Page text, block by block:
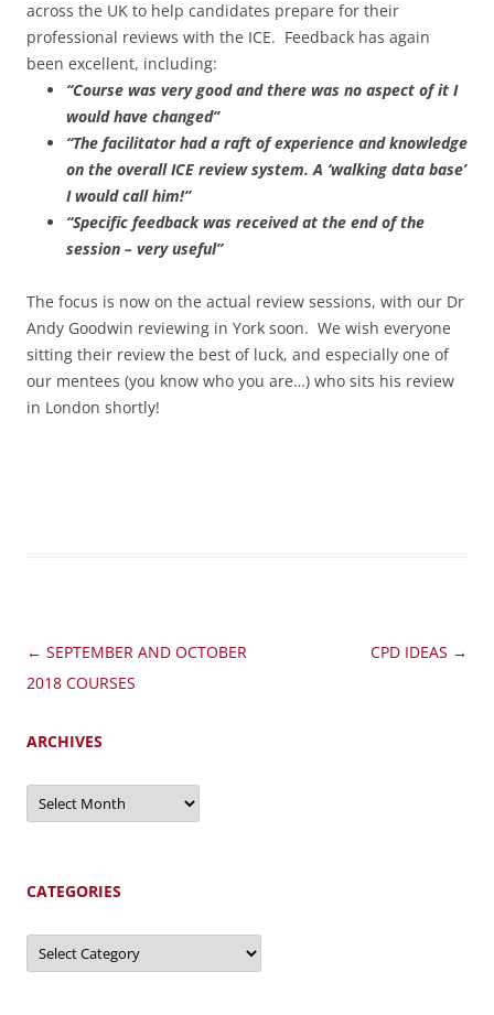
across the UK to help candidates prepare for their
professional reviews with the ICE. Feedback has again
been excellent, including:
“Course was very good and there was no aspect of it I
would have changed”
“The facilitator had a raft of experience and knowledge
on the overall ICE review system. A ‘walking data base’
I would call him!”
“Specific feedback was received at the end of the
session – very useful”
The focus is now on the actual review sessions, with our Dr
Andy Goodwin reviewing in York soon. We wish everyone
sitting their review the best of luck, and especially one of
our mentees (you know who you are…) who sits his review
in London shortly!
Post
navigation
← SEPTEMBER AND OCTOBER
2018 COURSES
CPD IDEAS →
ARCHIVES
Archives
CATEGORIES
Categories